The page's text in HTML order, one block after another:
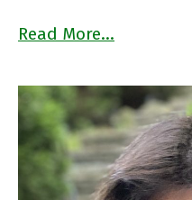
Read More…